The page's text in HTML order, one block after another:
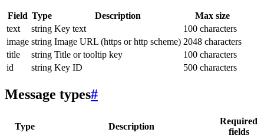
Field Type Description
Max size
text
string Key text
100 characters
image string Image URL (https or http scheme) 2048 characters
title
string Title or tooltip key
100 characters
id
string Key ID 500 characters
Message types#
Type Description
Required
fields